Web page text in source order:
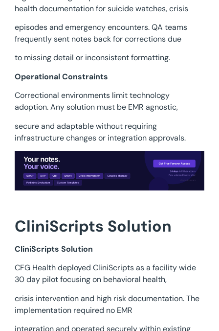
health documentation for suicide watches, crisis
episodes and emergency encounters. QA teams
frequently sent notes back for corrections due
to missing detail or inconsistent formatting.
Operational Constraints
Correctional environments limit technology
adoption. Any solution must be EMR agnostic,
secure and adaptable without requiring
infrastructure changes or integration approvals.
CliniScripts Solution
CliniScripts Solution
CFG Health deployed CliniScripts as a facility wide
30 day pilot focusing on behavioral health,
crisis intervention and high risk documentation. The
implementation required no EMR
integration and operated securely within existing